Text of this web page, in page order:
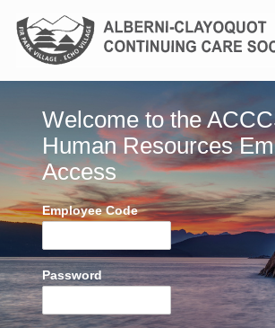
Welcome to the
Human Resources
Access
Employee Code
Password